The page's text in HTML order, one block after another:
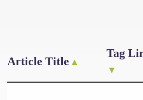
Article Title
Tag